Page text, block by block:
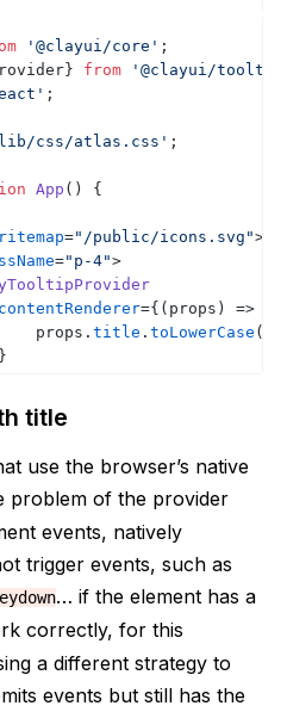
'@clayui/core' ;
} from
'@clayui/
;
lib/css/atlas.css' ;
App ( )
{
="/public/icons.svg">
="p-4">
contentRenderer={ ( props )
=>
props . title . toLowerCase (
}
div>
<button
>
title
use the browser’s native
problem of the provider
events, natively
trigger events, such as
… if the element has a
correctly, for this
a different strategy to
events but still has the